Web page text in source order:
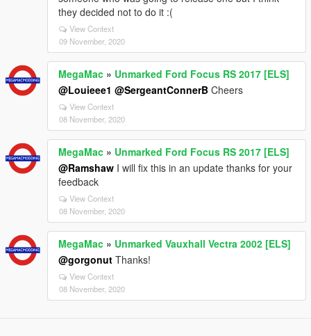
they decided not to do it :(
View Context
09 November, 2020
MegaMac » Unmarked Ford Focus RS 2017 [ELS]
@Louieee1 @SergeantConnerB Cheers
View Context
08 November, 2020
MegaMac » Unmarked Ford Focus RS 2017 [ELS]
@Ramshaw I will fix this in an update thanks for your
feedback
View Context
08 November, 2020
MegaMac » Unmarked Vauxhall Vectra 2002 [ELS]
@gorgonut Thanks!
View Context
08 November, 2020